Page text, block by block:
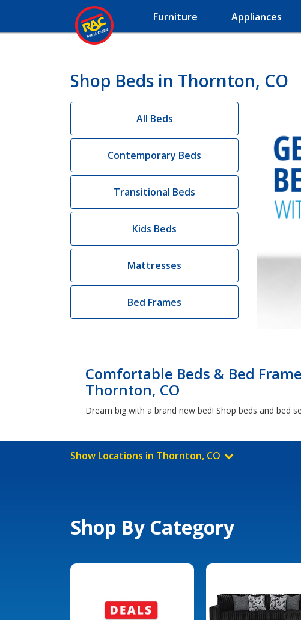
Furniture Appliances
Shop Beds in Thornton, CO
All Beds
Contemporary Beds
Transitional Beds
Kids Beds
Mattresses
Bed Frames
Comfortable Beds & Bed
Thornton, CO
Dream big with a brand new bed! Shop beds and bed
Show Locations in Thornton, CO
Shop By Category